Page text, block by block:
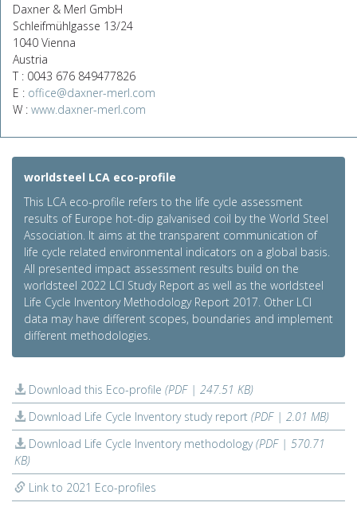
Daxner & Merl GmbH
Schleifmühlgasse 13/24
1040 Vienna
Austria
T : 0043 676 849477826
E : office@daxner-merl.com
W : www.daxner-merl.com
worldsteel LCA eco-profile
This LCA eco-profile refers to the life cycle assessment
results of Europe hot-dip galvanised coil by the World Steel
Association. It aims at the transparent communication of
life cycle related environmental indicators on a global basis.
All presented impact assessment results build on the
worldsteel 2022 LCI Study Report as well as the worldsteel
Life Cycle Inventory Methodology Report 2017. Other LCI
data may have different scopes, boundaries and implement
different methodologies.
Download this Eco-profile (PDF | 247.51 KB)
Download Life Cycle Inventory study report (PDF | 2.01 MB)
Download Life Cycle Inventory methodology(PDF | 570.71
KB)
Link to 2021 Eco-profiles